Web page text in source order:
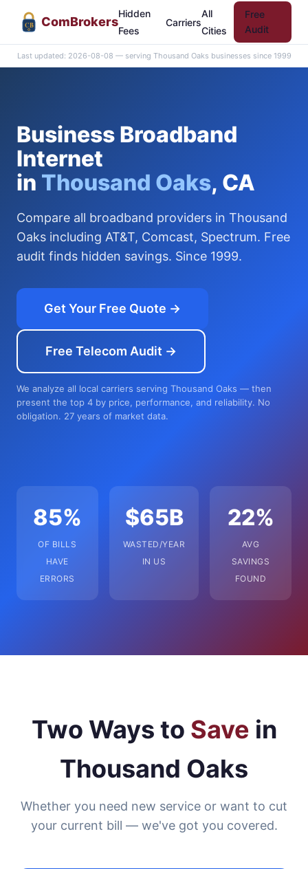
CB ComBrokers
Hidden
Fees
Carriers
All
Cities
Free
Audit
Last updated: 2026-08-08 — serving Thousand Oaks businesses since 1999
Business Broadband
Internet
in Thousand Oaks, CA
Compare all broadband providers in Thousand
Oaks including AT&T, Comcast, Spectrum. Free
audit finds hidden savings. Since 1999.
Get Your Free Quote →
Free Telecom Audit →
We analyze all local carriers serving Thousand Oaks — then
present the top 4 by price, performance, and reliability. No
obligation. 27 years of market data.
85%
OF BILLS
HAVE
ERRORS
$65B
WASTED/YEAR
IN US
22%
AVG
SAVINGS
FOUND
Two Ways to Save in
Thousand Oaks
Whether you need new service or want to cut
your current bill — we've got you covered.